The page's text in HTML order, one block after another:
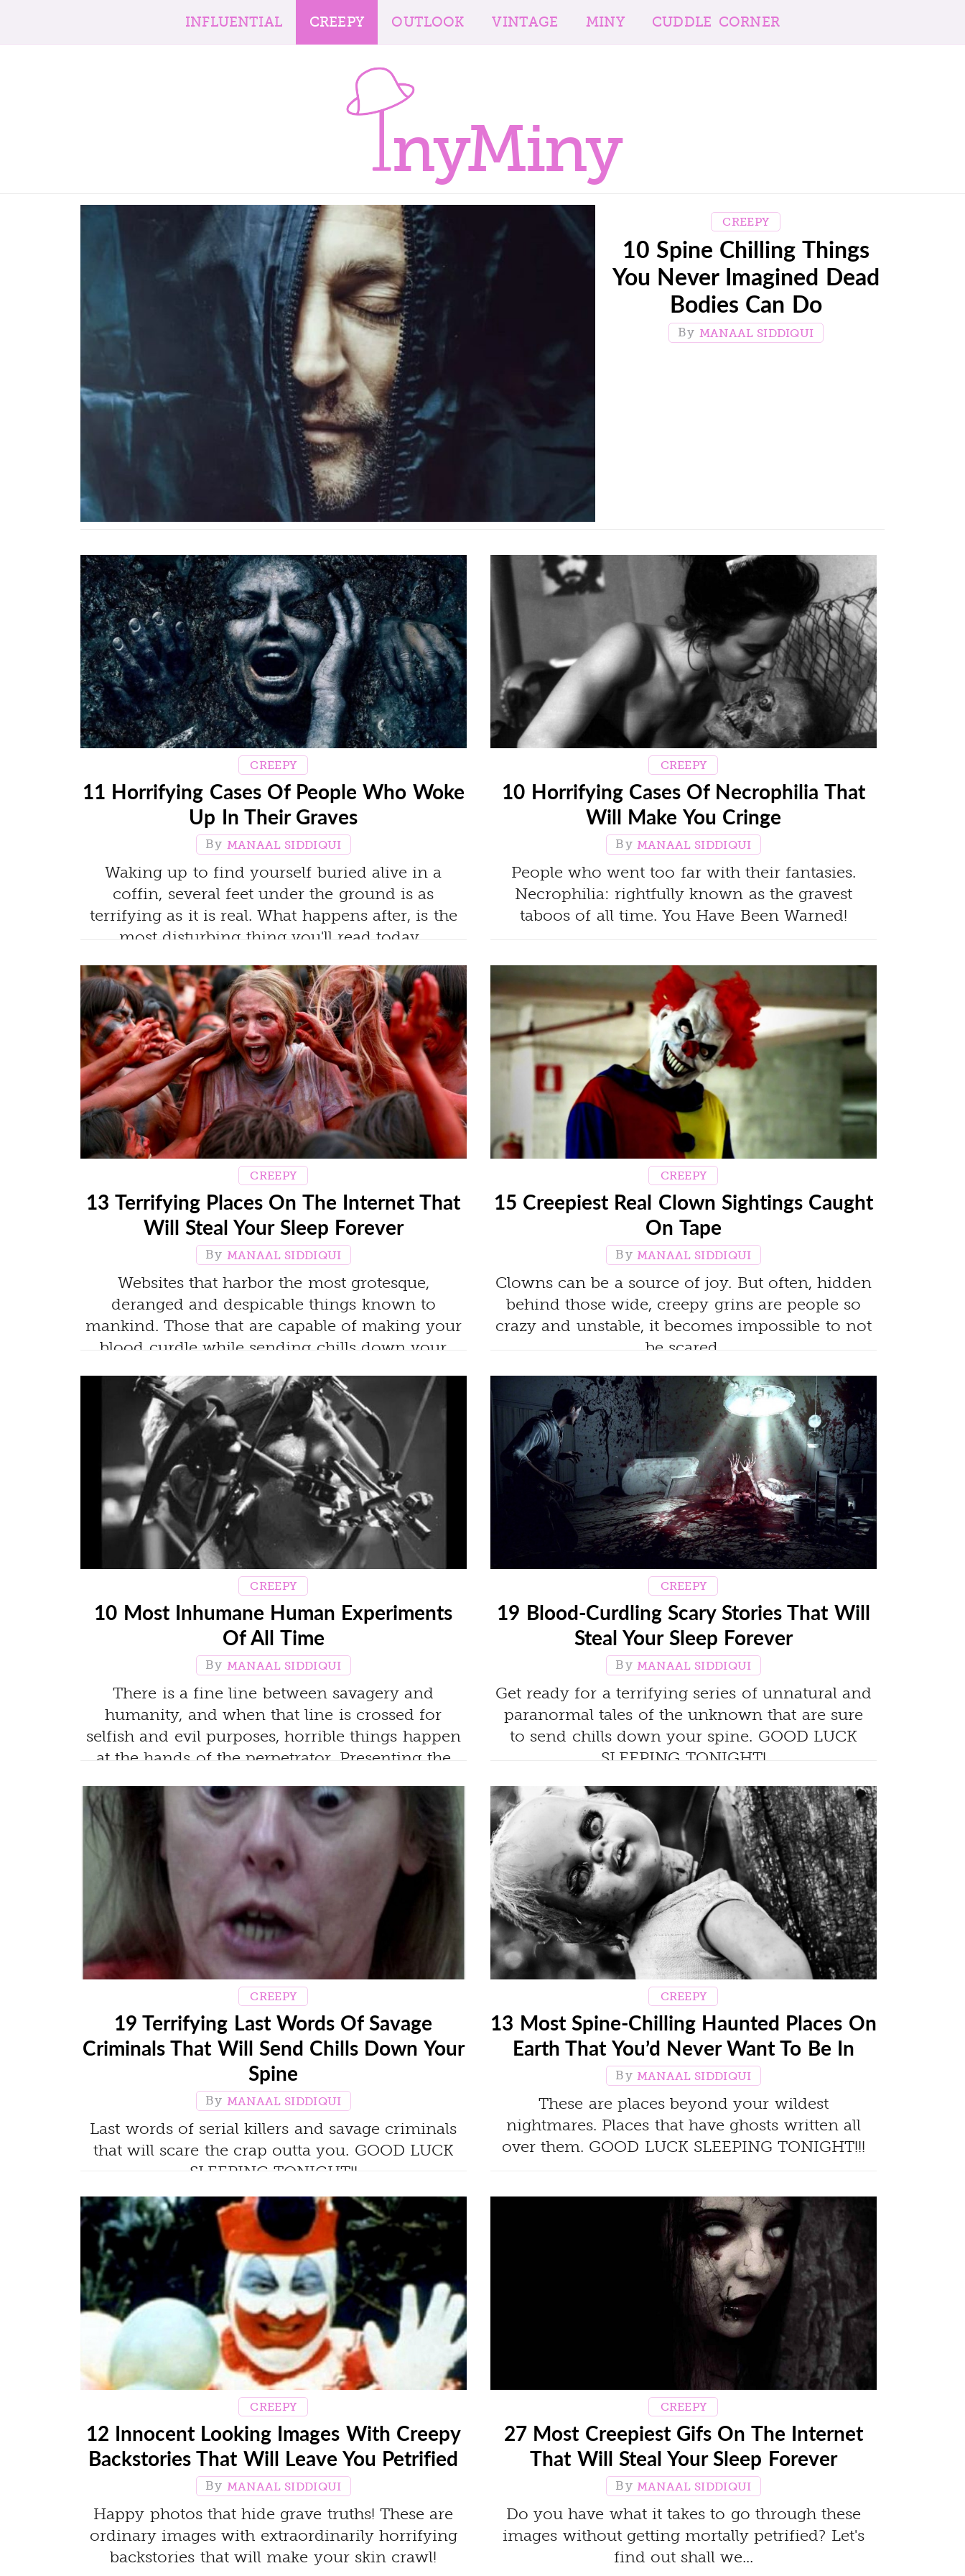
INFLUENTIAL CREEPY OUTLOOK VINTAGE MINY CUDDLE CORNER
nyMiny
CREEPY
10 Spine Chilling Things
You Never Imagined Dead
Bodies Can Do
MANAAL SIDDIQUI
CREEPY
11 Horrifying Cases Of People Who Woke
Up In Their Graves
MANAAL SIDDIQUI
Waking up to find yourself buried alive in a
coffin, several feet under the ground is as
terrifying as it is real. What happens after, is the
most disturbing thing you'll read today.
CREEPY
10 Horrifying Cases Of Necrophilia That
Will Make You Cringe
MANAAL SIDDIQUI
People who went too far with their fantasies.
Necrophilia: rightfully known as the gravest
taboos of all time. You Have Been Warned!
CREEPY
13 Terrifying Places On The Internet That
Will Steal Your Sleep Forever
MANAAL SIDDIQUI
Websites that harbor the most grotesque,
deranged and despicable things known to
mankind. Those that are capable of making your
blood curdle while sending chills down your
CREEPY
15 Creepiest Real Clown Sightings Caught
On Tape
MANAAL SIDDIQUI
Clowns can be a source of joy. But often, hidden
behind those wide, creepy grins are people so
crazy and unstable, it becomes impossible to not
be scared.
CREEPY
10 Most Inhumane Human Experiments
Of All Time
MANAAL SIDDIQUI
There is a fine line between savagery and
humanity, and when that line is crossed for
selfish and evil purposes, horrible things happen
at the hands of the perpetrator. Presenting the
CREEPY
19 Blood-Curdling Scary Stories That Will
Steal Your Sleep Forever
MANAAL SIDDIQUI
Get ready for a terrifying series of unnatural and
paranormal tales of the unknown that are sure
to send chills down your spine. GOOD LUCK
SLEEPING TONIGHT!
CREEPY
19 Terrifying Last Words Of Savage
Criminals That Will Send Chills Down Your
Spine
MANAAL SIDDIQUI
Last words of serial killers and savage criminals
that will scare the crap outta you. GOOD LUCK
SLEEPING TONIGHT!!
CREEPY
13 Most Spine-Chilling Haunted Places On
Earth That You’d Never Want To Be In
MANAAL SIDDIQUI
These are places beyond your wildest
nightmares. Places that have ghosts written all
over them. GOOD LUCK SLEEPING TONIGHT!!!
CREEPY
12 Innocent Looking Images With Creepy
Backstories That Will Leave You Petrified
MANAAL SIDDIQUI
Happy photos that hide grave truths! These are
ordinary images with extraordinarily horrifying
backstories that will make your skin crawl!
CREEPY
27 Most Creepiest Gifs On The Internet
That Will Steal Your Sleep Forever
MANAAL SIDDIQUI
Do you have what it takes to go through these
images without getting mortally petrified? Let's
find out shall we...